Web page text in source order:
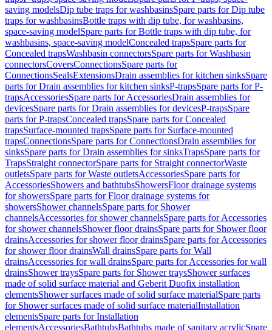
saving modelsDip tube traps for washbasinsSpare parts for Dip tube
traps for washbasinsBottle traps with dip tube, for washbasins,
space-saving modelSpare parts for Bottle traps with dip tube, for
washbasins, space-saving modelConcealed trapsSpare parts for
Concealed trapsWashbasin connectorsSpare parts for Washbasin
connectorsCoversConnectionsSpare parts for
ConnectionsSealsExtensionsDrain assemblies for kitchen sinksSpare
parts for Drain assemblies for kitchen sinksP-trapsSpare parts for P-
trapsAccessoriesSpare parts for AccessoriesDrain assemblies for
devicesSpare parts for Drain assemblies for devicesP-trapsSpare
parts for P-trapsConcealed trapsSpare parts for Concealed
trapsSurface-mounted trapsSpare parts for Surface-mounted
trapsConnectionsSpare parts for ConnectionsDrain assemblies for
sinksSpare parts for Drain assemblies for sinksTrapsSpare parts for
TrapsStraight connectorSpare parts for Straight connectorWaste
outletsSpare parts for Waste outletsAccessoriesSpare parts for
AccessoriesShowers and bathtubsShowersFloor drainage systems
for showersSpare parts for Floor drainage systems for
showersShower channelsSpare parts for Shower
channelsAccessories for shower channelsSpare parts for Accessories
for shower channelsShower floor drainsSpare parts for Shower floor
drainsAccessories for shower floor drainsSpare parts for Accessories
for shower floor drainsWall drainsSpare parts for Wall
drainsAccessories for wall drainsSpare parts for Accessories for wall
drainsShower traysSpare parts for Shower traysShower surfaces
made of solid surface material and Geberit Duofix installation
elementsShower surfaces made of solid surface materialSpare parts
for Shower surfaces made of solid surface materialInstallation
elementsSpare parts for Installation
elementsAccessoriesBathtubsBathtubs made of sanitary acrylicSpare